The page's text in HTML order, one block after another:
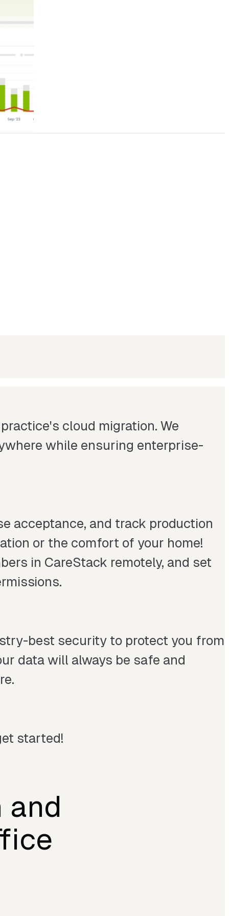
cloud migration. We
while ensuring enterprise-
acceptance, and track production
or the comfort of your home!
in CareStack remotely, and set
best security to protect you from
data will always be safe and
started!
and